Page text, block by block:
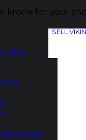
SELL
krone for your